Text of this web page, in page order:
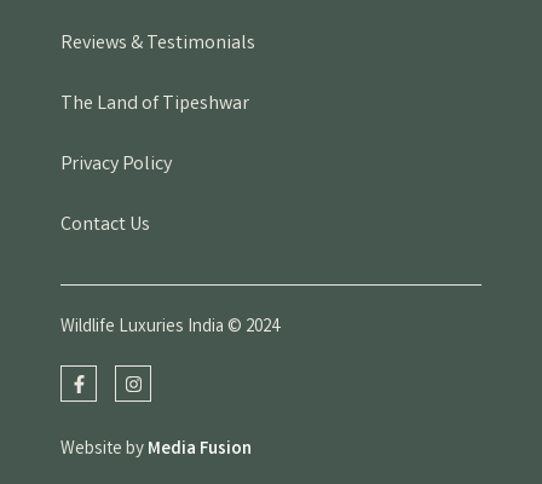
Reviews & Testimonials
The Land of Tipeshwar
Privacy Policy
Contact Us
Wildlife Luxuries India © 2024
Website byMedia Fusion